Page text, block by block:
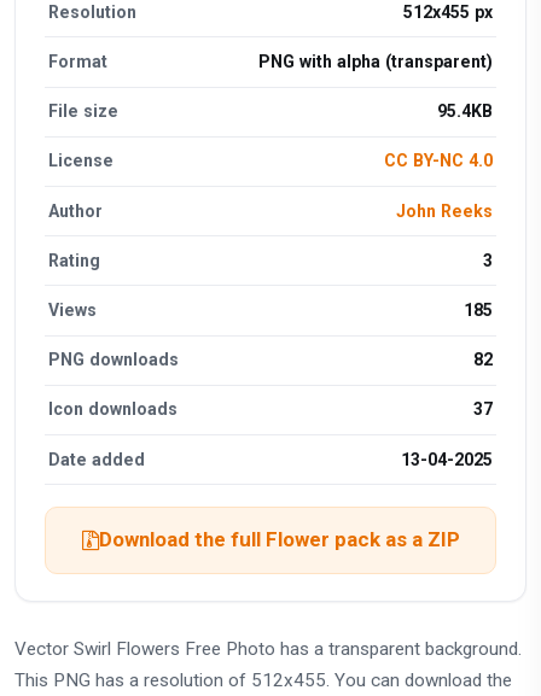
Resolution 512x455 px
Format PNG with alpha (transparent)
File size 95.4KB
License CC BY-NC 4.0
Author John Reeks
Rating 3
Views 185
PNG downloads 82
Icon downloads 37
Date added 13-04-2025
Download the full Flower pack as a ZIP
Vector Swirl Flowers Free Photo has a transparent background.
This PNG has a resolution of 512x455. You can download the